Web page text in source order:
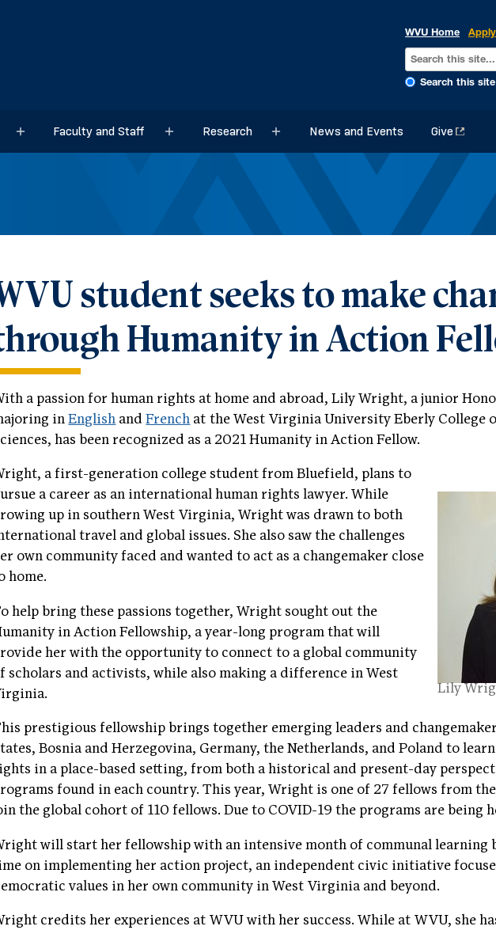
WVU Home
Search this site
Sub menuFaculty and Staff Sub menuResearch Sub menuNews and Events Give
student seeks to make
Humanity in Action
a passion for human rights at home and abroad, Lily Wright, a junior
inEnglish andFrench at the West Virginia University Eberly College
has been recognized as a 2021 Humanity in Action Fellow.
Lily
a first-generation college student from Bluefield, plans to
a career as an international human rights lawyer. While
up in southern West Virginia, Wright was drawn to both
travel and global issues. She also saw the challenges
own community faced and wanted to act as a changemaker close
home.
help bring these passions together, Wright sought out the
in Action Fellowship, a year-long program that will
her with the opportunity to connect to a global community
scholars and activists, while also making a difference in West
prestigious fellowship brings together emerging leaders and
Bosnia and Herzegovina, Germany, the Netherlands, and Poland to
in a place-based setting, from both a historical and present-day
found in each country. This year, Wright is one of 27 fellows from
the global cohort of 110 fellows. Due to COVID-19 the programs are being
will start her fellowship with an intensive month of communal learning
on implementing her action project, an independent civic initiative
values in her own community in West Virginia and beyond.
credits her experiences at WVU with her success. While at WVU, she